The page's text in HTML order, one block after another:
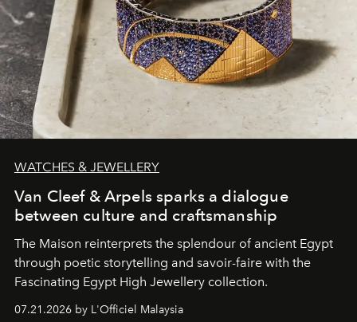
WATCHES & JEWELLERY
Van Cleef & Arpels sparks a dialogue
between culture and craftsmanship
The Maison reinterprets the splendour of ancient Egypt
through poetic storytelling and savoir-faire with the
Fascinating Egypt High Jewellery collection.
07.21.2026 by L'Officiel Malaysia